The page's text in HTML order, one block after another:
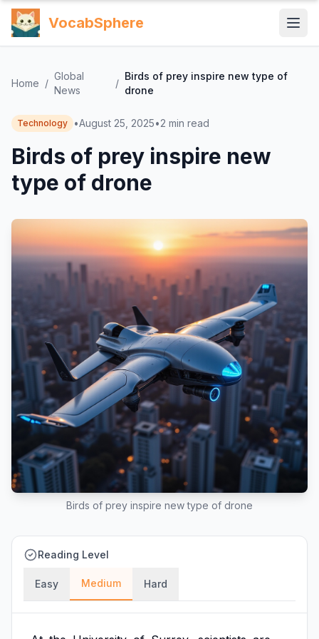
VocabSphere
Home /
Global
News
/
Birds of prey inspire new type of
drone
Technology •August 25, 2025•2 min read
Birds of prey inspire new
type of drone
Birds of prey inspire new type of drone
Reading Level
Easy Medium Hard